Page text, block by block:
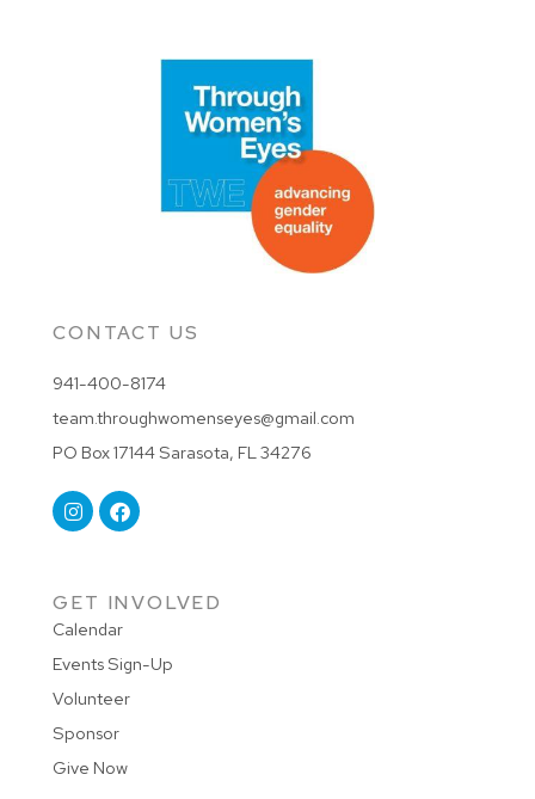
GET INVOLVED
Calendar
Events Sign-Up
Volunteer
Sponsor
Give Now
CONTACT US
941-400-8174
team.throughwomenseyes@gmail.com
PO Box 17144 Sarasota, FL 34276